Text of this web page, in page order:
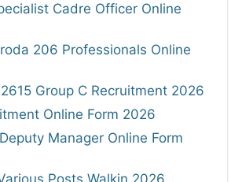
Cadre Officer Online
206 Professionals Online
Group C Recruitment 2026
Online Form 2026
Manager Online Form